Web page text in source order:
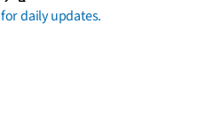
for daily updates.